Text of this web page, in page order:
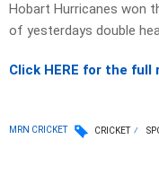
Hobart Hurricanes won
of yesterdays double
Click HERE for the
MRN CRICKET CRICKET